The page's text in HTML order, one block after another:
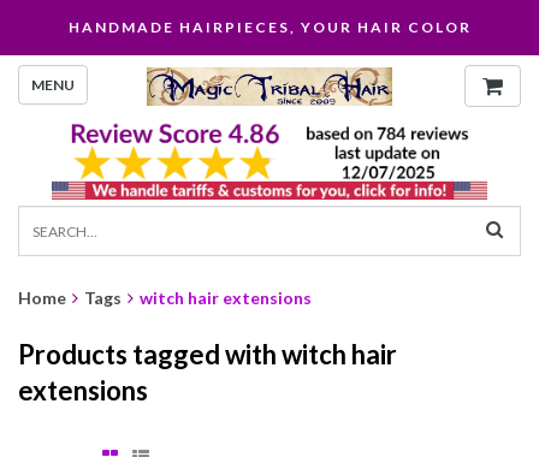
HANDMADE HAIRPIECES, YOUR HAIR COLOR
MENU
Home Tags witch hair extensions
Products tagged with witch hair
extensions